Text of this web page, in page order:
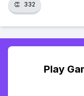
👏 332
Play